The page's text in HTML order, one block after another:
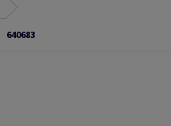
640683